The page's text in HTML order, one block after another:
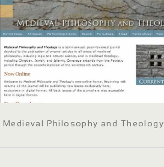
Medieval Philosophy and Theology